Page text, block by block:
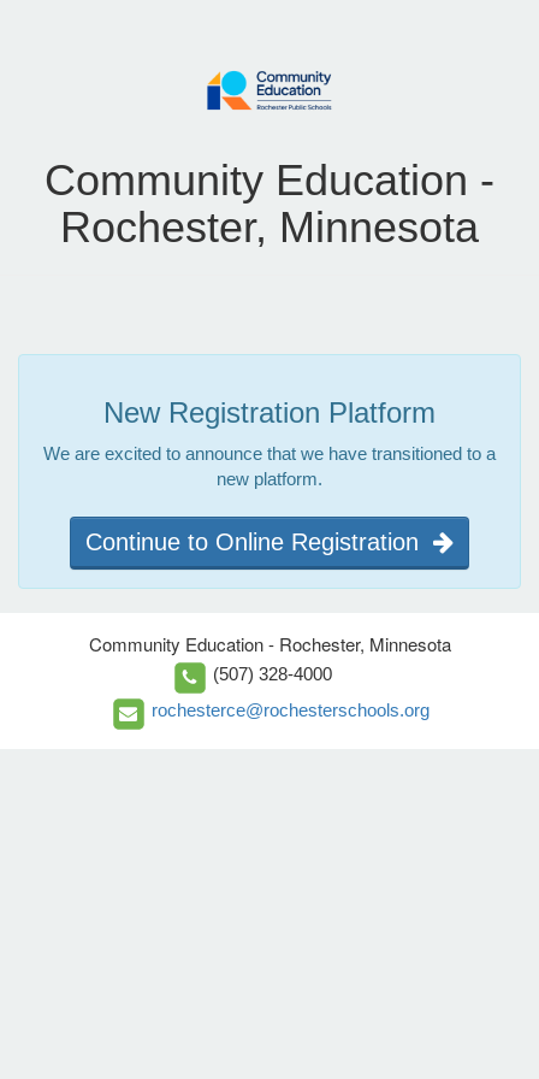
Community Education -
Rochester, Minnesota
New Registration Platform
We are excited to announce that we have transitioned to a
new platform.
Continue to Online Registration
Community Education - Rochester, Minnesota
(507) 328-4000
rochesterce@rochesterschools.org